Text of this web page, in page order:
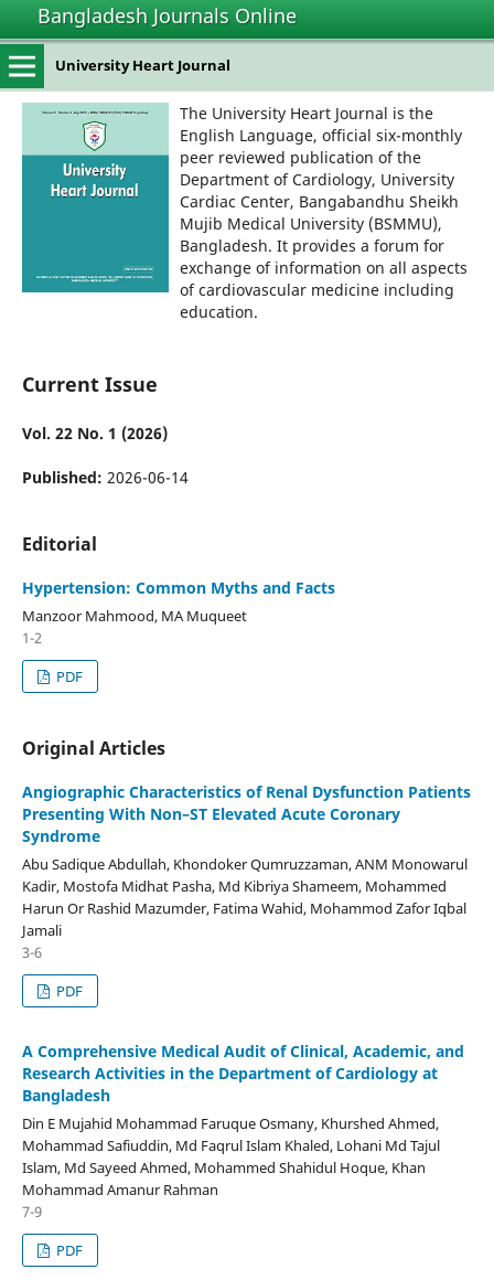
Bangladesh Journals Online
University Heart Journal
The University Heart Journal is the
English Language, official six-monthly
peer reviewed publication of the
Department of Cardiology, University
Cardiac Center, Bangabandhu Sheikh
Mujib Medical University (BSMMU),
Bangladesh. It provides a forum for
exchange of information on all aspects
of cardiovascular medicine including
education.
Current Issue
Vol. 22 No. 1 (2026)
Published: 2026-06-14
Editorial
Hypertension: Common Myths and Facts
Manzoor Mahmood, MA Muqueet
1-2
PDF
Original Articles
Angiographic Characteristics of Renal Dysfunction Patients
Presenting With Non–ST Elevated Acute Coronary
Syndrome
Abu Sadique Abdullah, Khondoker Qumruzzaman, ANM Monowarul
Kadir, Mostofa Midhat Pasha, Md Kibriya Shameem, Mohammed
Harun Or Rashid Mazumder, Fatima Wahid, Mohammod Zafor Iqbal
Jamali
3-6
PDF
A Comprehensive Medical Audit of Clinical, Academic, and
Research Activities in the Department of Cardiology at
Bangladesh
Din E Mujahid Mohammad Faruque Osmany, Khurshed Ahmed,
Mohammad Safiuddin, Md Faqrul Islam Khaled, Lohani Md Tajul
Islam, Md Sayeed Ahmed, Mohammed Shahidul Hoque, Khan
Mohammad Amanur Rahman
7-9
PDF